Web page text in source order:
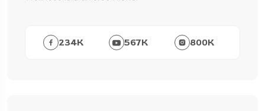
234K 567K 800K